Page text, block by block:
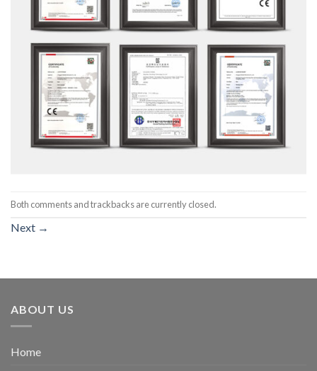
Both comments and trackbacks are currently closed.
Next →
ABOUT US
Home